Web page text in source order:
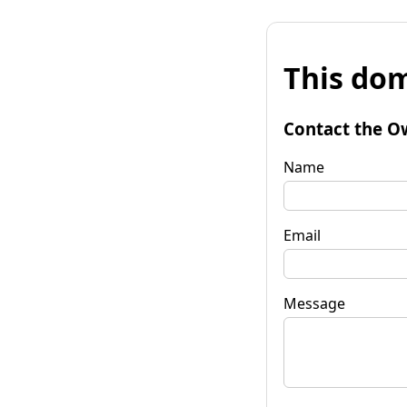
This
Contact the
Name
Email
Message